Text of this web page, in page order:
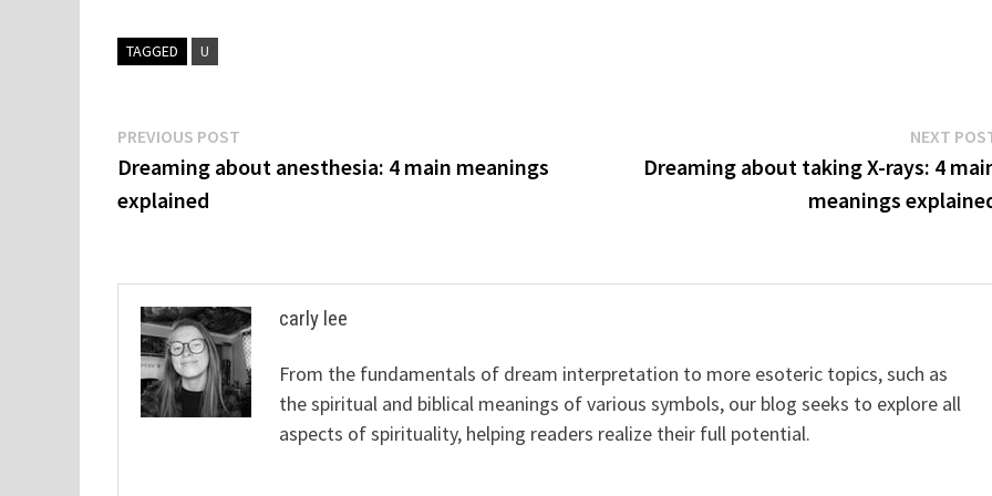
TAGGED U
Post
navigation
PREVIOUS POST
post:
Dreaming about anesthesia: 4 main meanings
explained
NEXT
Dreaming about taking X-rays: 4
meanings
carly lee
From the fundamentals of dream interpretation to more esoteric topics, such as
the spiritual and biblical meanings of various symbols, our blog seeks to explore all
aspects of spirituality, helping readers realize their full potential.